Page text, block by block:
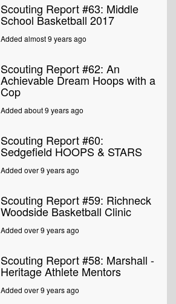
Scouting Report #63: Middle
School Basketball 2017
Added almost 9 years ago
Scouting Report #62: An
Achievable Dream Hoops with a
Cop
Added about 9 years ago
Scouting Report #60:
Sedgefield HOOPS & STARS
Added over 9 years ago
Scouting Report #59: Richneck
Woodside Basketball Clinic
Added over 9 years ago
Scouting Report #58: Marshall -
Heritage Athlete Mentors
Added over 9 years ago